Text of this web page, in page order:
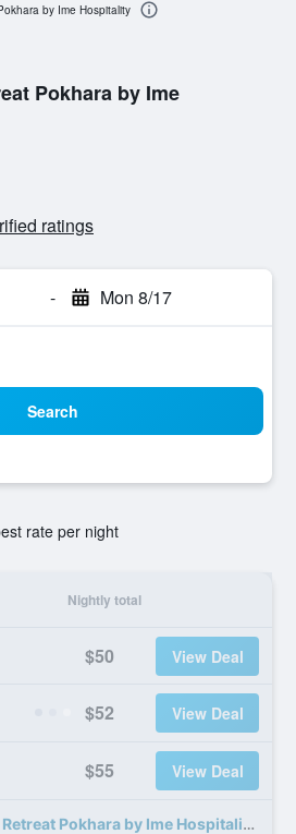
Pokhara by Ime
ratings
- Mon 8/17
Search
rate per night
Nightly total
$50 View Deal
$52 View Deal
$55 View Deal
6 more The Lakeside Retreat Pokhara by Ime Hospitality deals
by Ime Hospitality